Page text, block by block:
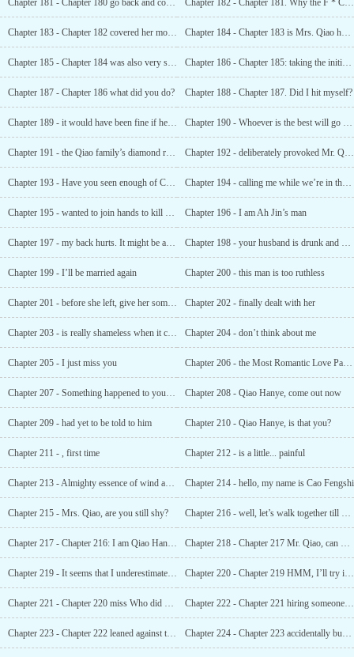
Chapter 181 - Chapter 180 go back and collect your son’s body Chapter 182 - Chapter 181. Why the F * Ck Am I still pretending to be polite at this time
Chapter 183 - Chapter 182 covered her mouth and dragged her to the back of the rockery Chapter 184 - Chapter 183 is Mrs. Qiao having a good time?
Chapter 185 - Chapter 184 was also very strong Chapter 186 - Chapter 185: taking the initiative to "lower Mr. Qiao’s anger"
Chapter 187 - Chapter 186 what did you do? Chapter 188 - Chapter 187. Did I hit myself?
Chapter 189 - it would have been fine if he hadn’t touched it, but then something happened again Chapter 190 - Whoever is the best will go first!
Chapter 191 - the Qiao family’s diamond ring. Where did it come from? Chapter 192 - deliberately provoked Mr. Qiao
Chapter 193 - Have you seen enough of Chapter 192 Then get lost Chapter 194 - calling me while we’re in the shower?
Chapter 195 - wanted to join hands to kill Shen Biqiong Chapter 196 - I am Ah Jin’s man
Chapter 197 - my back hurts. It might be an internal injury Chapter 198 - your husband is drunk and needs you to take care of him in the middle of the night
Chapter 199 - I’ll be married again Chapter 200 - this man is too ruthless
Chapter 201 - before she left, give her some private money Chapter 202 - finally dealt with her
Chapter 203 - is really shameless when it comes to money? Chapter 204 - don’t think about me
Chapter 205 - I just miss you Chapter 206 - the Most Romantic Love Password
Chapter 207 - Something happened to young master Zhang Chapter 208 - Qiao Hanye, come out now
Chapter 209 - had yet to be told to him Chapter 210 - Qiao Hanye, is that you?
Chapter 211 - , first time Chapter 212 - is a little... painful
Chapter 213 - Almighty essence of wind and oil Chapter 214 - hello, my name is Cao Fengshi
Chapter 215 - Mrs. Qiao, are you still shy? Chapter 216 - well, let’s walk together till our hair turns white
Chapter 217 - Chapter 216: I am Qiao Hanye’s woman Chapter 218 - Chapter 217 Mr. Qiao, can you put away your weapon?
Chapter 219 - It seems that I underestimated you in chapter 218 Chapter 220 - Chapter 219 HMM, I’ll try it at night
Chapter 221 - Chapter 220 miss Who did you say was a miss? Chapter 222 - Chapter 221 hiring someone to harass my wife, is that sincerity?
Chapter 223 - Chapter 222 leaned against the wall with a bowl and eavesdropped Chapter 224 - Chapter 223 accidentally bumping into someone